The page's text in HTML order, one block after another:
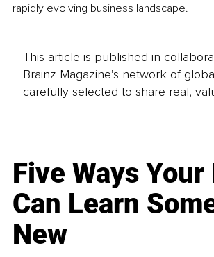
rapidly evolving business landscape.
This article is published in
Brainz Magazine’s network of
carefully selected to share real,
Five Ways Your
Can Learn
New